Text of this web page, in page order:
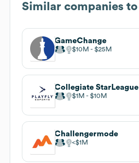
Similar companies to
GameChange
$10M $25M
Collegiate StarLeague
$1M $10M
Challengermode
$1M